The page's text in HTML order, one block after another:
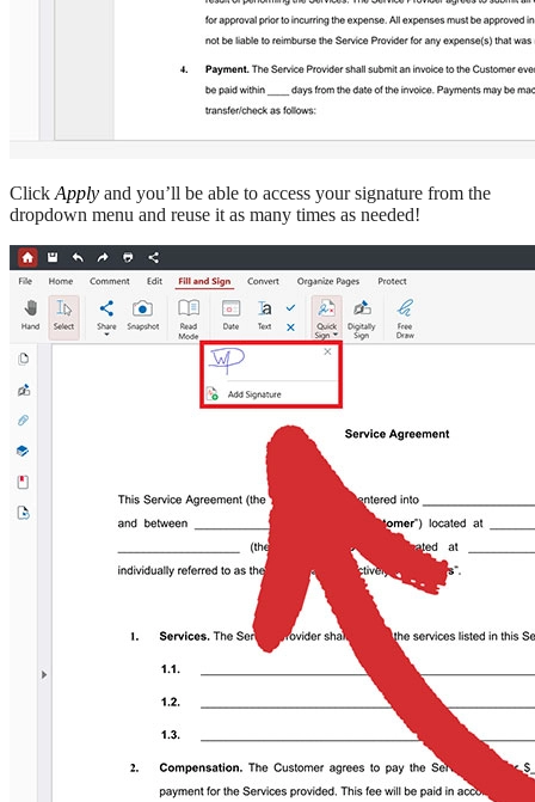
Click Apply and you’ll be able to access your signature from the
dropdown menu and reuse it as many times as needed!